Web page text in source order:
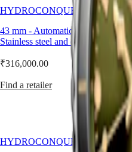
LONGINES
SPIRIT
LONGINES
SPIRIT
ZULU
TIME
LONGINES
SPIRIT
FLYBACK
LONGINES
SPIRIT
CHRONOGRAPH
LONGINES
SPIRIT
Hong
Kong
SAR
(En)
港
別
(Zh)
India
while
on
Longines’
expertise
developing
zones.
HYDROCONQUEST GMT
43 mm - Automatic watch
Stainless steel and ceramic bezel
₹316,000.00
Find a retailer
HYDROCONQUEST GMT